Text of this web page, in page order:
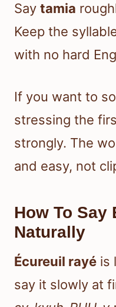
Say tamia
Keep the
with no hard
If you want to
stressing the
strongly. The
and easy, not
How To Say
Naturally
Écureuil rayé is
say it slowly at